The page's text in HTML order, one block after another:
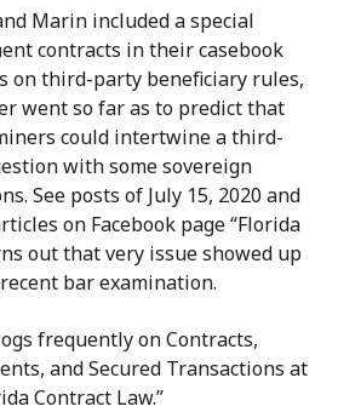
Marin included a special
contracts in their casebook
on third-party beneficiary rules,
went so far as to predict that
could intertwine a third-
with some sovereign
See posts of July 15, 2020 and
on Facebook page “Florida
out that very issue showed up
bar examination.
frequently on Contracts,
and Secured Transactions at
Contract Law.”